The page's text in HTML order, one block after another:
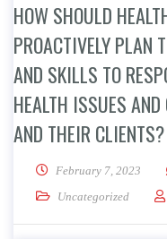
HOW SHOULD
PROACTIVELY PLAN
AND SKILLS TO
HEALTH ISSUES
AND THEIR CLIENTS?
February 7, 2023
Uncategorized